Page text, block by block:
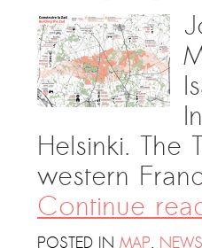
Helsinki.
western
Continue
POSTED IN MAP, NEWS